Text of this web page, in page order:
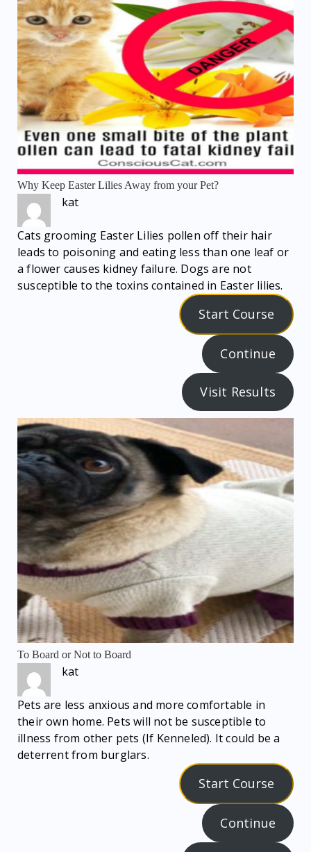
Why Keep Easter Lilies Away from your Pet?
kat
Cats grooming Easter Lilies pollen off their hair
leads to poisoning and eating less than one leaf or
a flower causes kidney failure. Dogs are not
susceptible to the toxins contained in Easter lilies.
Start Course
Continue
Visit Results
To Board or Not to Board
kat
Pets are less anxious and more comfortable in
their own home. Pets will not be susceptible to
illness from other pets (If Kenneled). It could be a
deterrent from burglars.
Start Course
Continue